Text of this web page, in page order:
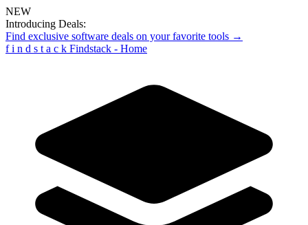
NEW
Introducing Deals:
Find exclusive software deals on your favorite tools →
f i n d s t a c k Findstack - Home